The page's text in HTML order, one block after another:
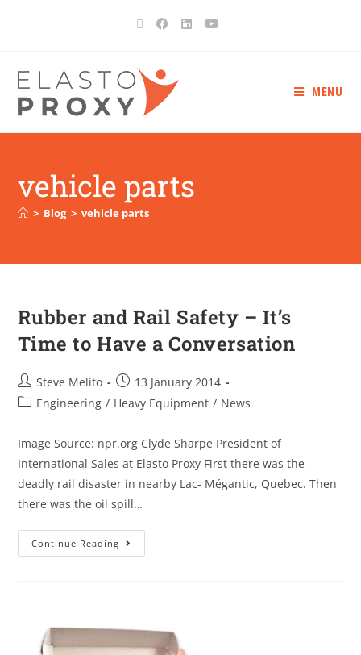
MENU
vehicle parts
> Blog > vehicle parts
Rubber and Rail Safety – It’s
Time to Have a Conversation
Steve Melito
13 January 2014
Engineering / Heavy Equipment / News
Image Source: npr.org Clyde Sharpe President of
International Sales at Elasto Proxy First there was the
deadly rail disaster in nearby Lac- Mégantic, Quebec. Then
there was the oil spill…
Continue Reading